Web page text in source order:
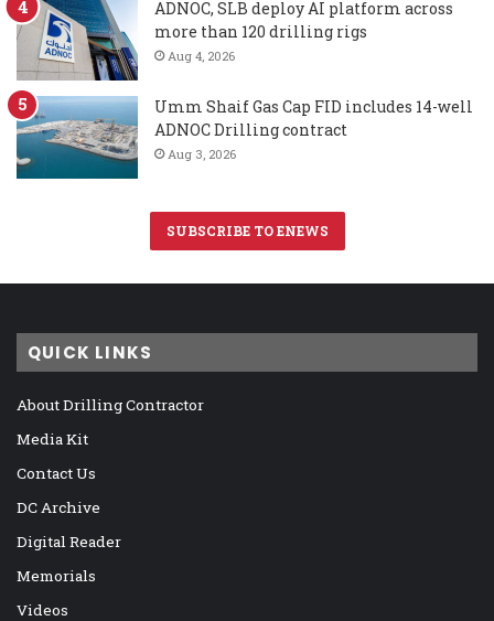
ADNOC, SLB deploy AI platform across
more than 120 drilling rigs
Aug 4, 2026
Umm Shaif Gas Cap FID includes 14-well
ADNOC Drilling contract
Aug 3, 2026
SUBSCRIBE TO ENEWS
QUICK LINKS
About Drilling Contractor
Media Kit
Contact Us
DC Archive
Digital Reader
Memorials
Videos